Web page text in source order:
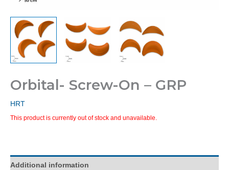
Orbital- Screw-On – GRP
HRT
This product is currently out of stock and unavailable.
Additional information